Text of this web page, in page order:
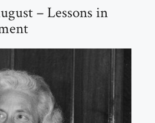
– Lessons in